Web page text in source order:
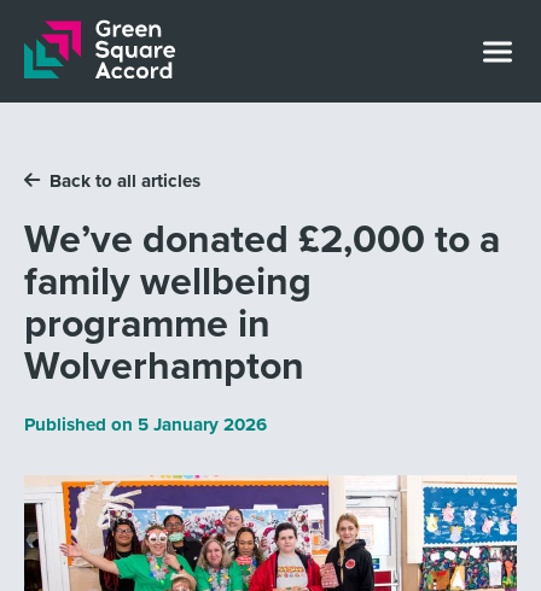
Skip to content
Back to all articles
We’ve donated £2,000 to a
family wellbeing
programme in
Wolverhampton
Published on 5 January 2026